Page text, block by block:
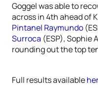
Goggel was able to
across in 4th ahead of
Pintanel Raymundo
Surroca (ESP), Sophie
rounding out the top
Full results available